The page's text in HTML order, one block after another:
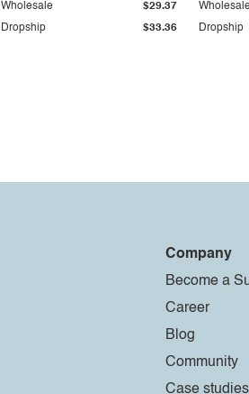
Dropship $33.36
Wholesale $29.37
Dropship
Company
Become a
Career
Blog
Community
Case studies